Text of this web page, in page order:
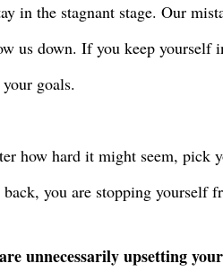
in the stagnant stage. Our
us down. If you keep yourself
goals.
how hard it might seem, pick
you are stopping yourself
unnecessarily upsetting